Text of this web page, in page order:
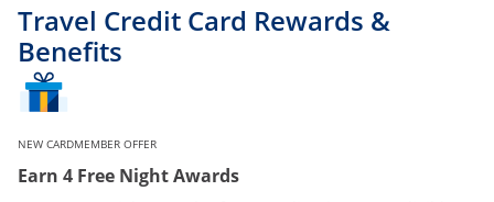
Travel Credit Card Rewards &
Benefits
NEW CARDMEMBER OFFER
Earn 4 Free Night Awards